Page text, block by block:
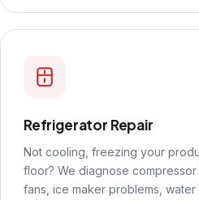
Refrigerator Repair
Not cooling, freezing your
floor? We diagnose
fans, ice maker problems,